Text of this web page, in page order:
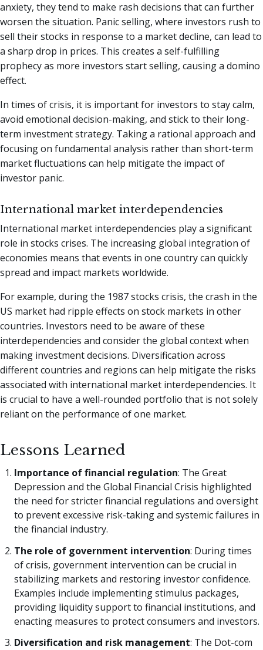
anxiety, they tend to make rash decisions that can further
worsen the situation. Panic selling, where investors rush to
sell their stocks in response to a market decline, can lead to
a sharp drop in prices. This creates a self-fulfilling
prophecy as more investors start selling, causing a domino
effect.
In times of crisis, it is important for investors to stay calm,
avoid emotional decision-making, and stick to their long-
term investment strategy. Taking a rational approach and
focusing on fundamental analysis rather than short-term
market fluctuations can help mitigate the impact of
investor panic.
International market interdependencies
International market interdependencies play a significant
role in stocks crises. The increasing global integration of
economies means that events in one country can quickly
spread and impact markets worldwide.
For example, during the 1987 stocks crisis, the crash in the
US market had ripple effects on stock markets in other
countries. Investors need to be aware of these
interdependencies and consider the global context when
making investment decisions. Diversification across
different countries and regions can help mitigate the risks
associated with international market interdependencies. It
is crucial to have a well-rounded portfolio that is not solely
reliant on the performance of one market.
Lessons Learned
Importance of financial regulation: The Great
Depression and the Global Financial Crisis highlighted
the need for stricter financial regulations and oversight
to prevent excessive risk-taking and systemic failures in
the financial industry.
The role of government intervention: During times
of crisis, government intervention can be crucial in
stabilizing markets and restoring investor confidence.
Examples include implementing stimulus packages,
providing liquidity support to financial institutions, and
enacting measures to protect consumers and investors.
Diversification and risk management: The Dot-com